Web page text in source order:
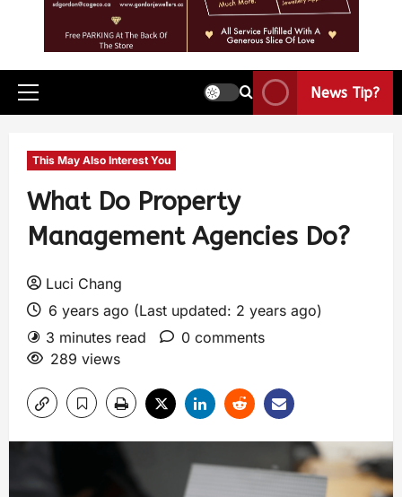
News Tip?
This May Also Interest You
What Do Property
Management Agencies Do?
Luci Chang
6 years ago (Last updated: 2 years ago)
3 minutes read
0 comments
289 views